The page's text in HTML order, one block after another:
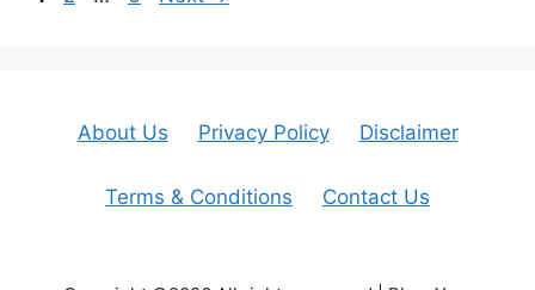
About Us Privacy Policy Disclaimer
Terms & Conditions Contact Us